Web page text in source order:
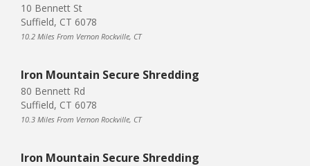
10 Bennett St
Suffield, CT 6078
10.2 Miles From Vernon Rockville, CT
Iron Mountain Secure Shredding
80 Bennett Rd
Suffield, CT 6078
10.3 Miles From Vernon Rockville, CT
Iron Mountain Secure Shredding